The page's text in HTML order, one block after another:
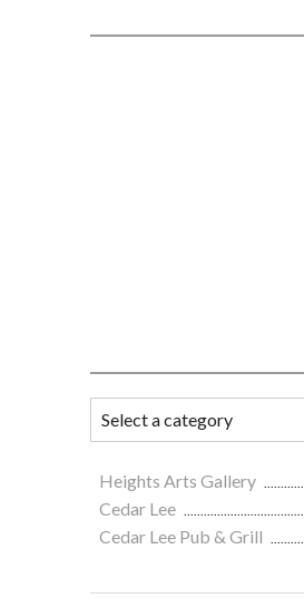
Heights Arts Gallery
Cedar Lee
Cedar Lee Pub & Grill